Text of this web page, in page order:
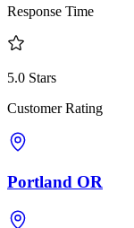
Response Time
5.0 Stars
Customer Rating
Portland OR